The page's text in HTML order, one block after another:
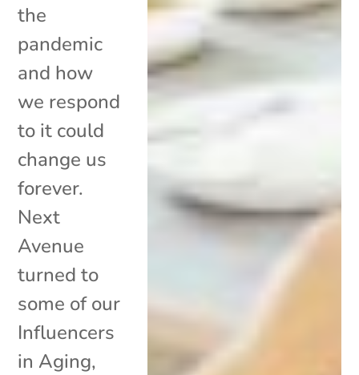
the
pandemic
and how
we respond
to it could
change us
forever.
Next
Avenue
turned to
some of our
Influencers
in Aging,